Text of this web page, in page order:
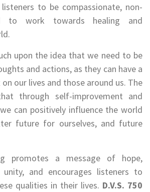
to be compassionate, non-
to work towards healing and
upon the idea that we need to be
and actions, as they can have a
our lives and those around us. The
through self-improvement and
can positively influence the world
future for ourselves, and future
promotes a message of hope,
unity, and encourages listeners to
qualities in their lives. D.V.S. 750